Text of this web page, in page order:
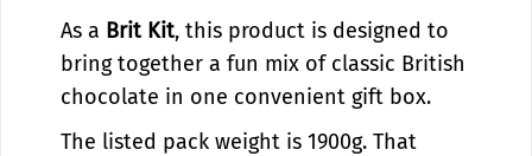
As a Brit Kit, this product is designed to
bring together a fun mix of classic British
chocolate in one convenient gift box.
The listed pack weight is 1900g. That